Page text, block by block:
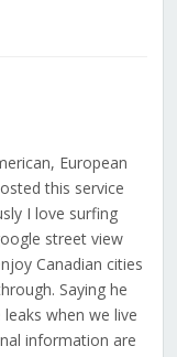
European
this service
I love surfing
street view
Canadian cities
Saying he
when we live
information are